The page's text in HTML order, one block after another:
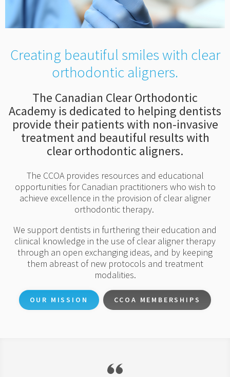
Creating beautiful smiles with clear
orthodontic aligners.
The Canadian Clear Orthodontic
Academy is dedicated to helping dentists
provide their patients with non-invasive
treatment and beautiful results with
clear orthodontic aligners.
The CCOA provides resources and educational
opportunities for Canadian practitioners who wish to
achieve excellence in the provision of clear aligner
orthodontic therapy.
We support dentists in furthering their education and
clinical knowledge in the use of clear aligner therapy
through an open exchanging ideas, and by keeping
them abreast of new protocols and treatment
modalities.
OUR MISSION CCOA MEMBERSHIPS